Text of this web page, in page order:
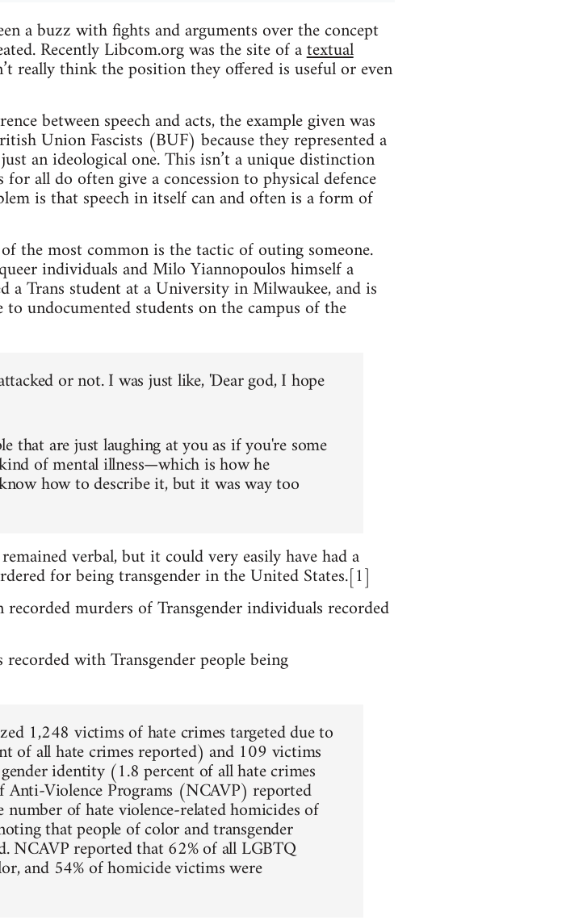
a buzz with fights and arguments over the concept
Recently Libcom.org was the site of atextual
really think the position they offered is useful or even
between speech and acts, the example given was
Union Fascists (BUF) because they represented a
an ideological one. This isn’t a unique distinction
all do often give a concession to physical defence
is that speech in itself can and often is a form of
the most common is the tactic of outing someone.
individuals and Milo Yiannopoulos himself a
Trans student at a University in Milwaukee, and is
undocumented students on the campus of the
or not. I was just like, 'Dear god, I hope
that are just laughing at you as if you're some
of mental illness—which is how he
how to describe it, but it was way too
verbal, but it could very easily have had a
for being transgender in the United States.[1]
murders of Transgender individuals recorded
recorded with Transgender people being
1,248 victims of hate crimes targeted due to
of all hate crimes reported) and 109 victims
identity (1.8 percent of all hate crimes
Violence Programs (NCAVP) reported
of hate violence-related homicides of
that people of color and transgender
NCAVP reported that 62% of all LGBTQ
and 54% of homicide victims were